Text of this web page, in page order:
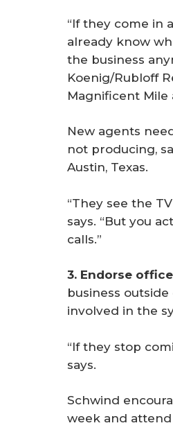
“If they come in
already know
the business
Koenig/Rubloff
Magnificent Mile
New agents
not producing,
Austin, Texas.
“They see the
says. “But you
calls.”
3. Endorse
business
involved in the
“If they stop
says.
Schwind
week and